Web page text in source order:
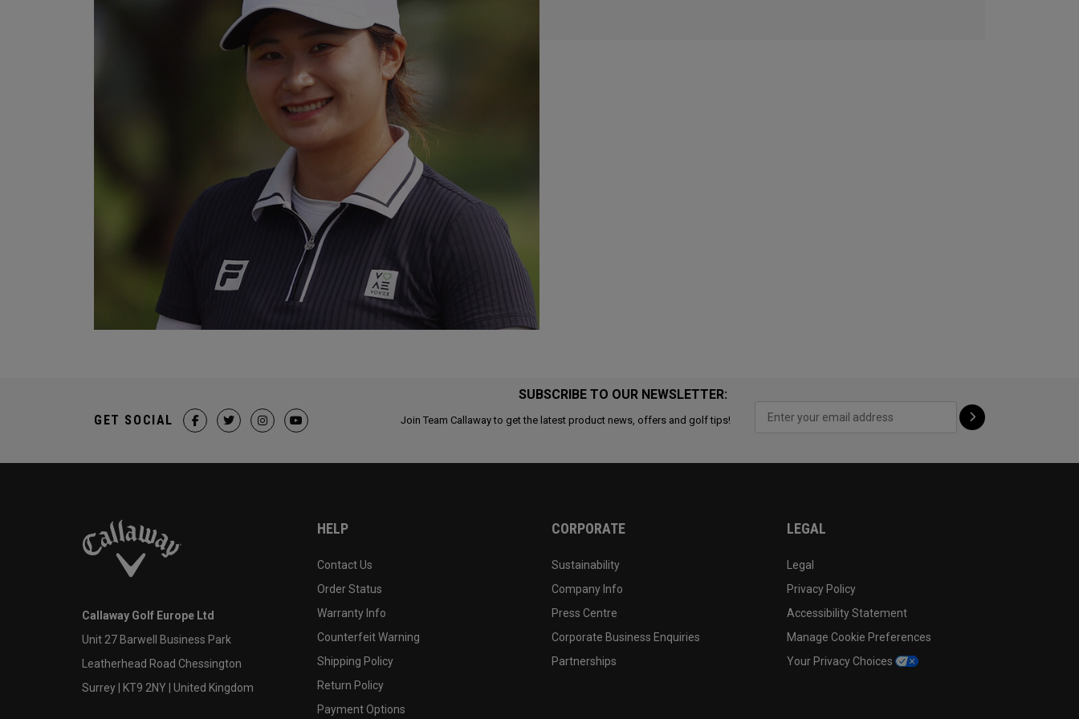
SUBSCRIBE TO OUR NEWSLETTER:
Join Team Callaway to get the latest product news, offers and golf tips!
GET SOCIAL
Callaway Golf Europe Ltd
Unit 27 Barwell Business Park
Leatherhead Road Chessington
Surrey | KT9 2NY | United Kingdom
HELP
Contact Us
Order Status
Warranty Info
Counterfeit Warning
Shipping Policy
Return Policy
Payment Options
CORPORATE
Sustainability
Company Info
Press Centre
Corporate Business Enquiries
Partnerships
LEGAL
Legal
Privacy Policy
Accessibility Statement
Manage Cookie Preferences
Your Privacy Choices